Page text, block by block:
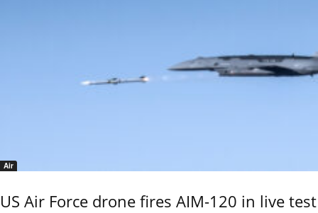
Air
US Air Force drone fires AIM-120 in live test